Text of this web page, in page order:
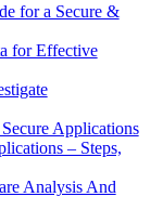
for a Secure &
for Effective
Applications
– Steps,
Analysis And